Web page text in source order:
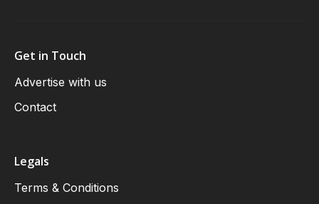
Get in Touch
Advertise with us
Contact
Legals
Terms & Conditions